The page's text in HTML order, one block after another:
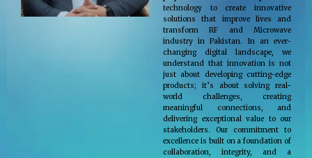
technology to create innovative
solutions that improve lives and
transform RF and Microwave
industry in Pakistan. In an ever-
changing digital landscape, we
understand that innovation is not
just about developing cutting-edge
products; it’s about solving real-
world challenges, creating
meaningful connections, and
delivering exceptional value to our
stakeholders. Our commitment to
excellence is built on a foundation of
collaboration, integrity, and a